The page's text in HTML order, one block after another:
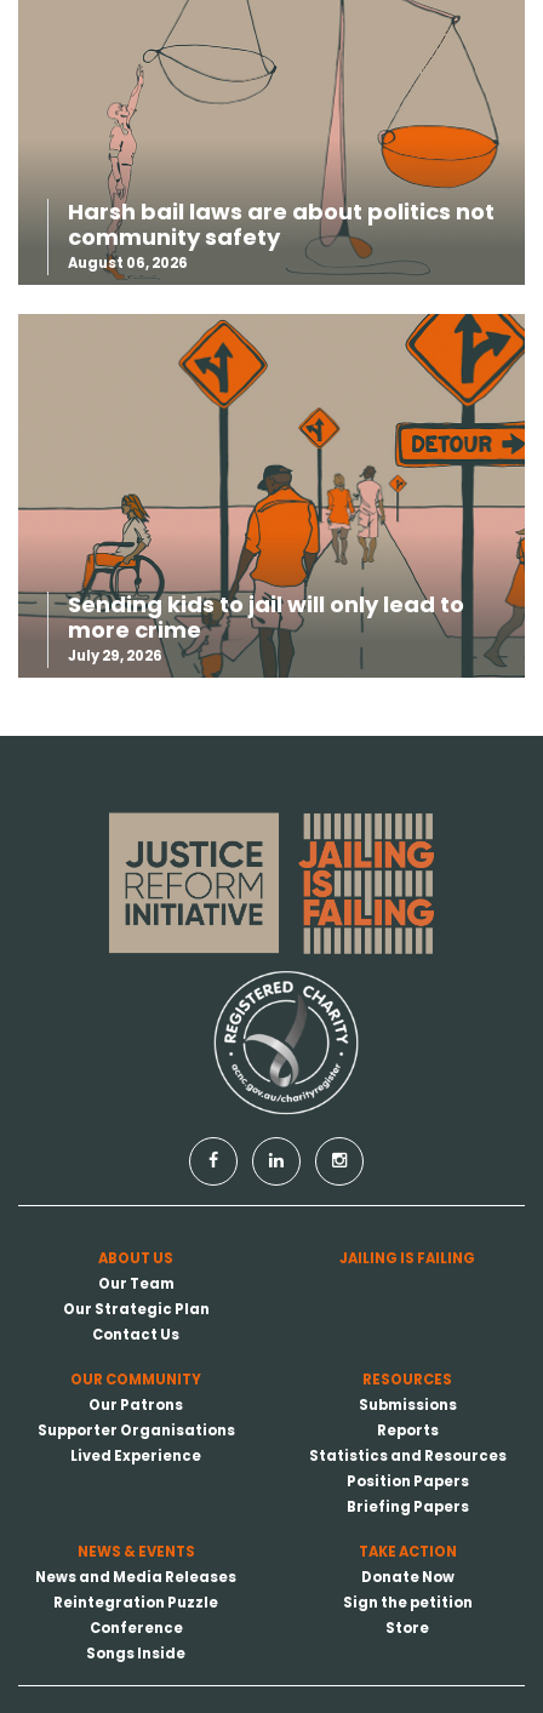
Harsh bail laws are about politics not
community safety
August 06, 2026
Sending kids to jail will only lead to
more crime
July 29, 2026
ABOUT US
Our Team
Our Strategic Plan
Contact Us
JAILING IS FAILING
OUR COMMUNITY
Our Patrons
Supporter Organisations
Lived Experience
RESOURCES
Submissions
Reports
Statistics and Resources
Position Papers
Briefing Papers
NEWS & EVENTS
News and Media Releases
Reintegration Puzzle
Conference
Songs Inside
TAKE ACTION
Donate Now
Sign the petition
Store